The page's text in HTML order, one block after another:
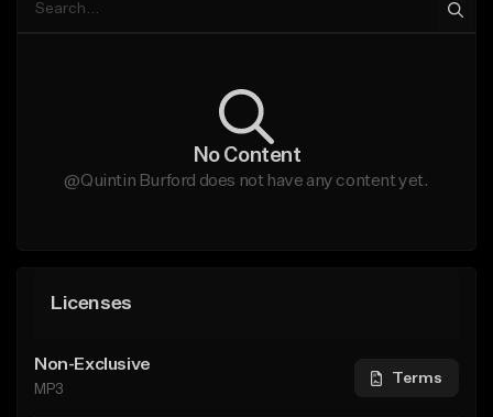
No Content
@Quintin Burford does not have any content yet.
Licenses
Non-Exclusive
MP3
Terms